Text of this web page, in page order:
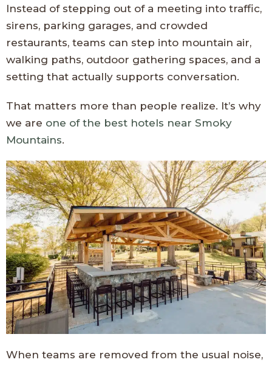
Instead of stepping out of a meeting into traffic,
sirens, parking garages, and crowded
restaurants, teams can step into mountain air,
walking paths, outdoor gathering spaces, and a
setting that actually supports conversation.
That matters more than people realize. It’s why
we are one of the best hotels near Smoky
Mountains.
When teams are removed from the usual noise,